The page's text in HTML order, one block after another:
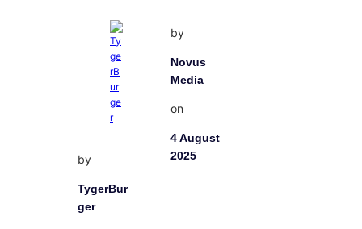
by
TygerBur
ger
by
Novus
Media
on
4 August
2025